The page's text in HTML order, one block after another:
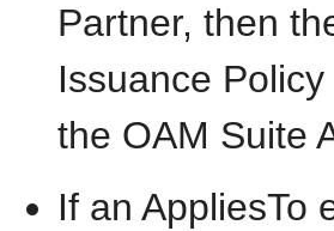
Partner, then
Issuance
the OAM Suite
If an AppliesTo